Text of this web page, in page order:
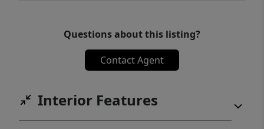
Questions about this listing?
Contact Agent
Interior Features